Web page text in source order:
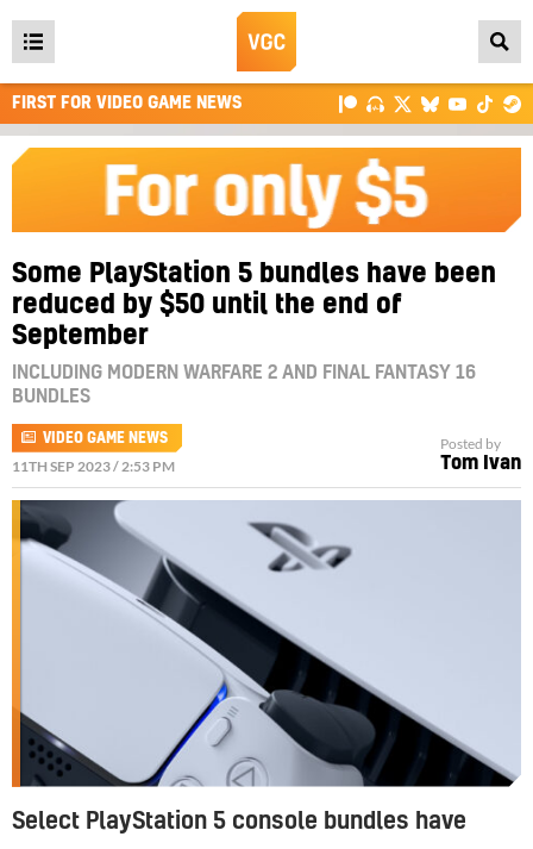
Open
main
menu
FIRST FOR VIDEO GAME NEWS
Some PlayStation 5 bundles have been
reduced by $50 until the end of
September
INCLUDING MODERN WARFARE 2 AND FINAL FANTASY 16
BUNDLES
VIDEO GAME NEWS
11TH SEP 2023 / 2:53 PM
Posted by
Tom Ivan
Select PlayStation 5 console bundles have